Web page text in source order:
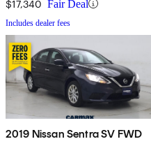
$17,340 Fair Deal
Includes dealer fees
2019 Nissan Sentra SV FWD